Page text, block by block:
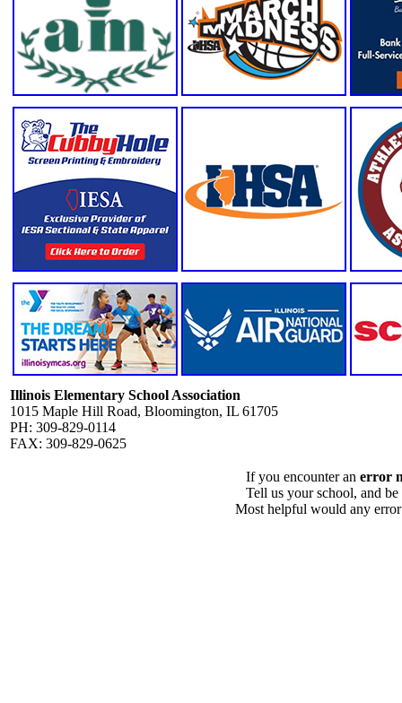
Illinois Elementary School Association
1015 Maple Hill Road, Bloomington, IL 61705
PH: 309-829-0114
FAX: 309-829-0625
If you encounter an error
Tell us your school, and
Most helpful would any